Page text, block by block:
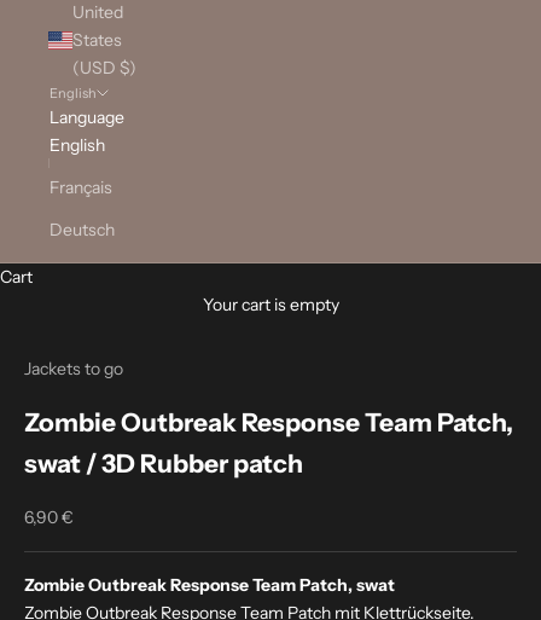
United
States
(USD $)
English
Language
English
Français
Deutsch
Cart
Your cart is empty
Jackets to go
Zombie Outbreak Response Team Patch,
swat / 3D Rubber patch
Sale price
6,90 €
Zombie Outbreak Response Team Patch, swat
Zombie Outbreak Response Team Patch mit Klettrückseite.